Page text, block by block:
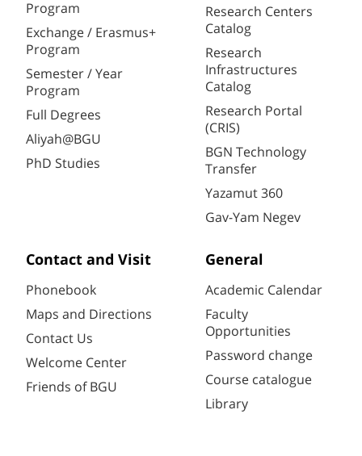
Program
Exchange / Erasmus+
Program
Semester / Year
Program
Full Degrees
Aliyah@BGU
PhD Studies
Research Centers
Catalog
Research
Infrastructures
Catalog
Research Portal
(CRIS)
BGN Technology
Transfer
Yazamut 360
Gav-Yam Negev
Contact and Visit
Phonebook
Maps and Directions
Contact Us
Welcome Center
Friends of BGU
General
Academic Calendar
Faculty
Opportunities
Password change
Course catalogue
Library